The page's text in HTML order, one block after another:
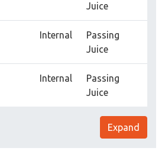
Juice
Internal
Passing
Juice
Internal
Passing
Juice
Expand